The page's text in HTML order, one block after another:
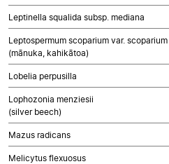
Leptinella squalida subsp. mediana
Leptospermum scoparium var. scoparium
(mānuka, kahikātoa)
Lobelia perpusilla
Lophozonia menziesii
(silver beech)
Mazus radicans
Melicytus flexuosus